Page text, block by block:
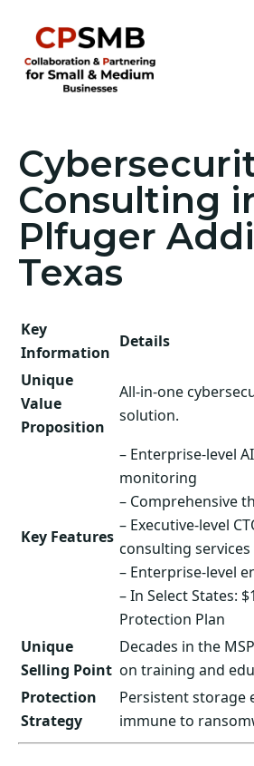
Consulting
Plfuger
Texas
Key
Information
Details
Unique
Value
Proposition
All-in-one
solution.
Key Features
– Enterprise-level
monitoring
– Comprehensive
– Executive-level
consulting services
– Enterprise-level
– In Select States:
Protection Plan
Unique
Selling Point
Decades in the
on training and
Protection
Strategy
Persistent storage
immune to